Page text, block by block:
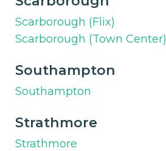
Scarborough (Flix)
Scarborough (Town Center)
Southampton
Southampton
Strathmore
Strathmore